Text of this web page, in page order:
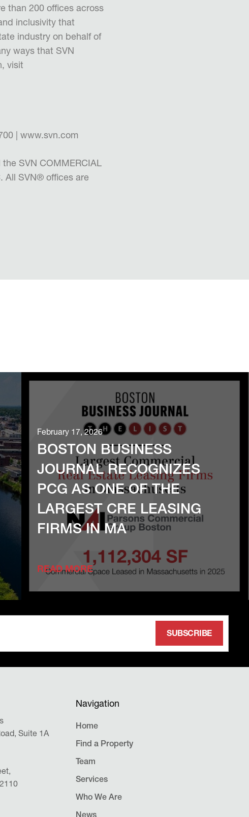
than 200 offices across
inclusivity that
industry on behalf of
ways that SVN
visit
| www.svn.com
SVN COMMERCIAL
All SVN® offices are
February 17, 2026
BOSTON BUSINESS
JOURNAL RECOGNIZES
PCG AS ONE OF THE
LARGEST CRE LEASING
FIRMS IN MA
READ MORE
Suite 1A
Navigation
Home
Find a Property
Team
Services
Who We Are